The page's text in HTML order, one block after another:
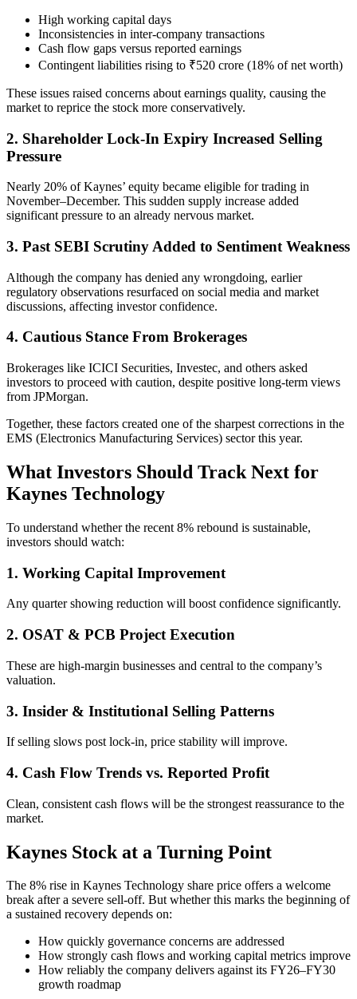
High working capital days
Inconsistencies in inter-company transactions
Cash flow gaps versus reported earnings
Contingent liabilities rising to ₹520 crore (18% of net worth)
These issues raised concerns about earnings quality, causing the
market to reprice the stock more conservatively.
2. Shareholder Lock-In Expiry Increased Selling
Pressure
Nearly 20% of Kaynes’ equity became eligible for trading in
November–December. This sudden supply increase added
significant pressure to an already nervous market.
3. Past SEBI Scrutiny Added to Sentiment Weakness
Although the company has denied any wrongdoing, earlier
regulatory observations resurfaced on social media and market
discussions, affecting investor confidence.
4. Cautious Stance From Brokerages
Brokerages like ICICI Securities, Investec, and others asked
investors to proceed with caution, despite positive long-term views
from JPMorgan.
Together, these factors created one of the sharpest corrections in the
EMS (Electronics Manufacturing Services) sector this year.
What Investors Should Track Next for
Kaynes Technology
To understand whether the recent 8% rebound is sustainable,
investors should watch:
1. Working Capital Improvement
Any quarter showing reduction will boost confidence significantly.
2. OSAT & PCB Project Execution
These are high-margin businesses and central to the company’s
valuation.
3. Insider & Institutional Selling Patterns
If selling slows post lock-in, price stability will improve.
4. Cash Flow Trends vs. Reported Profit
Clean, consistent cash flows will be the strongest reassurance to the
market.
Kaynes Stock at a Turning Point
The 8% rise in Kaynes Technology share price offers a welcome
break after a severe sell-off. But whether this marks the beginning of
a sustained recovery depends on:
How quickly governance concerns are addressed
How strongly cash flows and working capital metrics improve
How reliably the company delivers against its FY26–FY30
growth roadmap